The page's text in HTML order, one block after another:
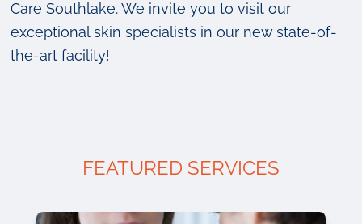
Care Southlake. We invite you to visit our
exceptional skin specialists in our new state-of-
the-art facility!
FEATURED SERVICES